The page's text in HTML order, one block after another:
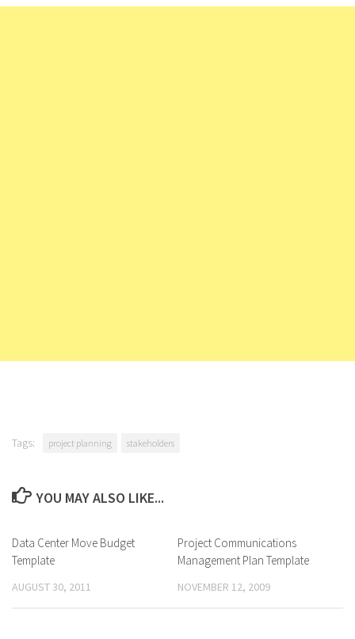
Tags: project planning stakeholders
YOU MAY ALSO LIKE...
Data Center Move Budget
Template
AUGUST 30, 2011
Project Communications
Management Plan Template
NOVEMBER 12, 2009